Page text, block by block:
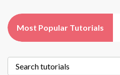
Most Popular Tutorials